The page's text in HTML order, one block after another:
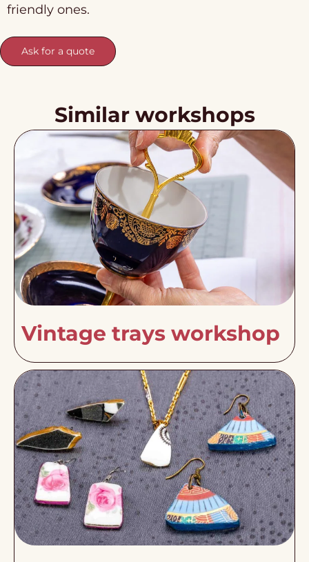
friendly ones.
Ask for a quote
Similar workshops
Vintage trays workshop